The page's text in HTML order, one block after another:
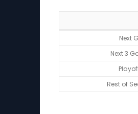
Strength of
Next
Next 3
Rest of